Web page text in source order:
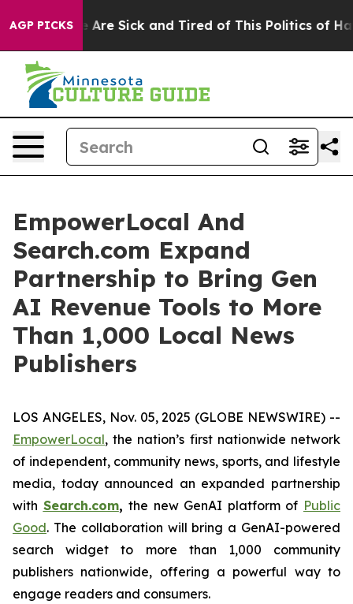
AGP PICKS
“People Are Sick and Tired of This Politics of
EmpowerLocal And
Search.com Expand
Partnership to Bring Gen
AI Revenue Tools to More
Than 1,000 Local News
Publishers
LOS ANGELES, Nov. 05, 2025 (GLOBE NEWSWIRE) --
EmpowerLocal, the nation’s first nationwide network
of independent, community news, sports, and lifestyle
media, today announced an expanded partnership
with Search.com,the new GenAI platform of Public
Good. The collaboration will bring a GenAI-powered
search widget to more than 1,000 community
publishers nationwide, offering a powerful way to
engage readers and consumers.